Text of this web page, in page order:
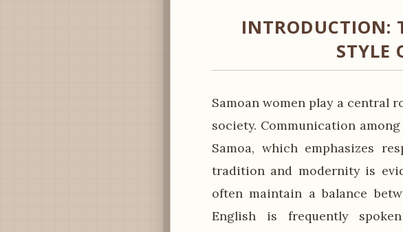
INTRODUCTION:
STYLE
Samoan women play a
society. Communication
Samoa, which emphasizes
tradition and modernity is
often maintain a balance
English is frequently